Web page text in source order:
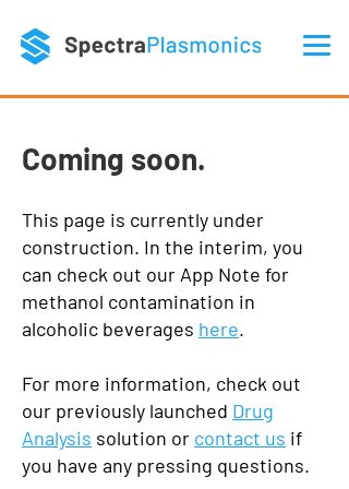
Coming soon.
This page is currently under
construction. In the interim, you
can check out our App Note for
methanol contamination in
alcoholic beverages here.
For more information, check out
our previously launched Drug
Analysis solution or contact us if
you have any pressing questions.